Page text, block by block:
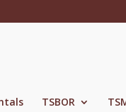
TSBOR